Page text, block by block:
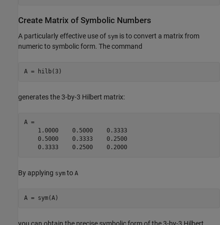
Create Matrix of Symbolic Numbers
A particularly effective use of sym is to convert a matrix from
numeric to symbolic form. The command
A = hilb(3)
generates the 3-by-3 Hilbert matrix:
A =
    1.0000    0.5000    0.3333
    0.5000    0.3333    0.2500
    0.3333    0.2500    0.2000
By applying sym to A
A = sym(A)
you can obtain the precise symbolic form of the 3-by-3 Hilbert